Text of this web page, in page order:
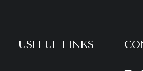
USEFUL LINKS